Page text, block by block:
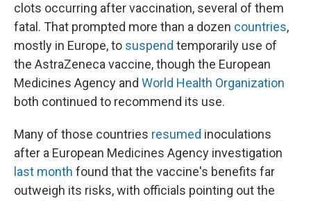
clots occurring after vaccination, several of them
fatal. That prompted more than a dozen countries,
mostly in Europe, to suspend temporarily use of
the AstraZeneca vaccine, though the European
Medicines Agency and World Health Organization
both continued to recommend its use.
Many of those countries resumed inoculations
after a European Medicines Agency investigation
last month found that the vaccine's benefits far
outweigh its risks, with officials pointing out the